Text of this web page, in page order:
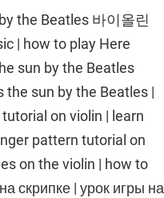
the Beatles 바이올린
| how to play Here
sun by the Beatles
sun by the Beatles |
on violin | learn
pattern tutorial on
on the violin | how to
скрипке | урок игры на